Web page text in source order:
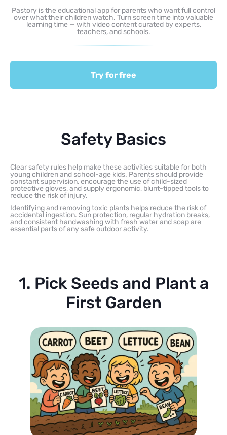
Pastory is the educational app for parents who want full control
over what their children watch. Turn screen time into valuable
learning time — with video content curated by experts,
teachers, and schools.
Try for free
Safety Basics
Clear safety rules help make these activities suitable for both
young children and school-age kids. Parents should provide
constant supervision, encourage the use of child-sized
protective gloves, and supply ergonomic, blunt-tipped tools to
reduce the risk of injury.
Identifying and removing toxic plants helps reduce the risk of
accidental ingestion. Sun protection, regular hydration breaks,
and consistent handwashing with fresh water and soap are
essential parts of any safe outdoor activity.
1. Pick Seeds and Plant a
First Garden